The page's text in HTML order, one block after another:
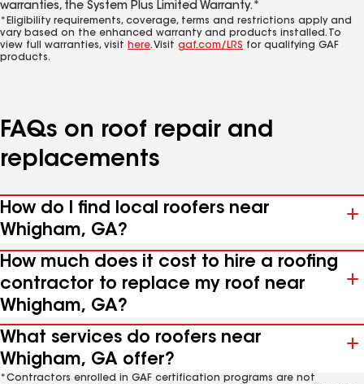
warranties, the System Plus Limited Warranty.*
*Eligibility requirements, coverage, terms and restrictions apply and
vary based on the enhanced warranty and products installed. To
view full warranties, visit here. Visit gaf.com/LRS for qualifying GAF
products.
FAQs on roof repair and
replacements
How do I find local roofers near
Whigham, GA?
How much does it cost to hire a roofing
contractor to replace my roof near
Whigham, GA?
What services do roofers near
Whigham, GA offer?
*Contractors enrolled in GAF certification programs are not